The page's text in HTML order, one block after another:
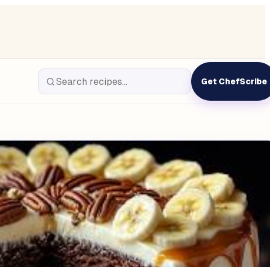
Get ChefScribe